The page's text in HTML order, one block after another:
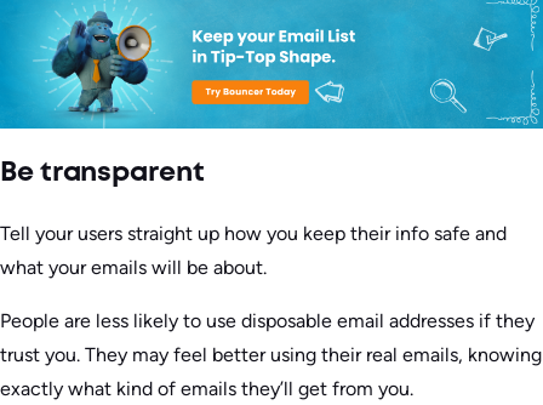
Be transparent
Tell your users straight up how you keep their info safe and
what your emails will be about.
People are less likely to use disposable email addresses if they
trust you. They may feel better using their real emails, knowing
exactly what kind of emails they’ll get from you.